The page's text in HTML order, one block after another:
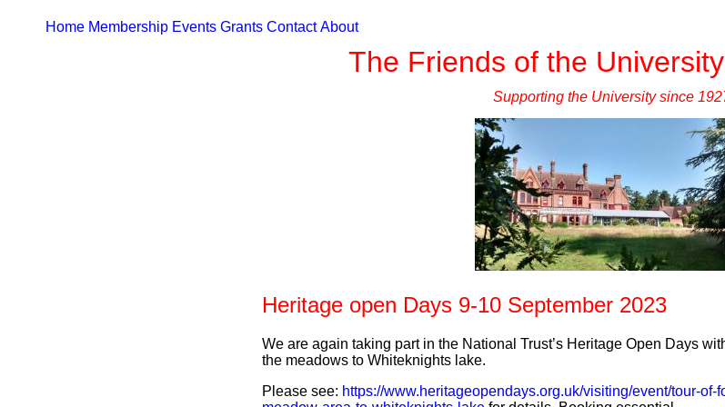
The Friends of the
Supporting the University since
Home Membership Events Grants Contact About
Heritage open Days 9-10 September 2023
We are again taking part in the National Trust’s Heritage Open Days
the meadows to Whiteknights lake.
Please see: https://www.heritageopendays.org.uk/visiting/event/tour-